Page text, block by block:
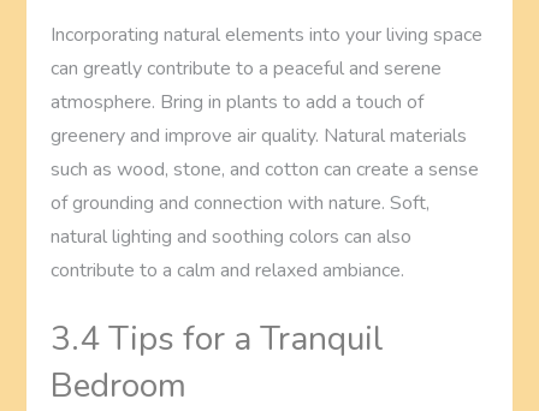
Incorporating natural elements into your living space
can greatly contribute to a peaceful and serene
atmosphere. Bring in plants to add a touch of
greenery and improve air quality. Natural materials
such as wood, stone, and cotton can create a sense
of grounding and connection with nature. Soft,
natural lighting and soothing colors can also
contribute to a calm and relaxed ambiance.
3.4 Tips for a Tranquil
Bedroom